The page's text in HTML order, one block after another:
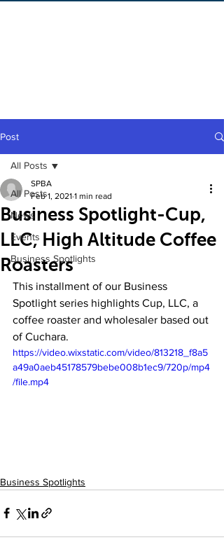
Post
All Posts
News
Events
Business Spotlights
All Posts
Business Spotlight-Cup,
LLC, High Altitude Coffee
Roasters
SPBA
Feb 1, 2021 1 min read
This installment of our Business
Spotlight series highlights Cup, LLC, a
coffee roaster and wholesaler based out
of Cuchara.
https://video.wixstatic.com/video/813218_f8a5
a49a0aeb45178579bebe008b1ec9/720p/mp4
/file.mp4
Business Spotlights